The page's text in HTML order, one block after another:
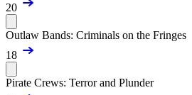
20
Outlaw Bands: Criminals on the Fringes
18
Pirate Crews: Terror and Plunder